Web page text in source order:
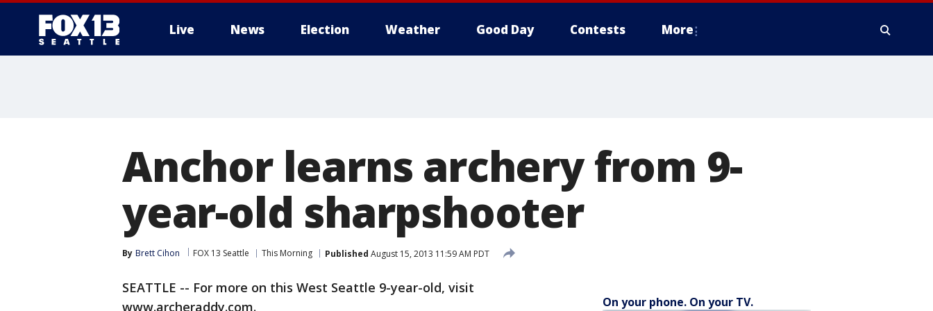
Live News Election Weather Good Day Contests More
Anchor learns archery from 9-
year-old sharpshooter
By Brett Cihon FOX 13 Seattle This Morning Published August 15, 2013 11:59 AM PDT
SEATTLE -- For more on this West Seattle 9-year-old, visit
www.archeraddy.com.
On your phone. On your TV.